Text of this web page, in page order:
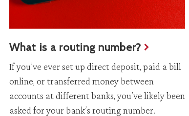
What is a routing number?
If you’ve ever set up direct deposit, paid a bill
online, or transferred money between
accounts at different banks, you’ve likely been
asked for your bank’s routing number.